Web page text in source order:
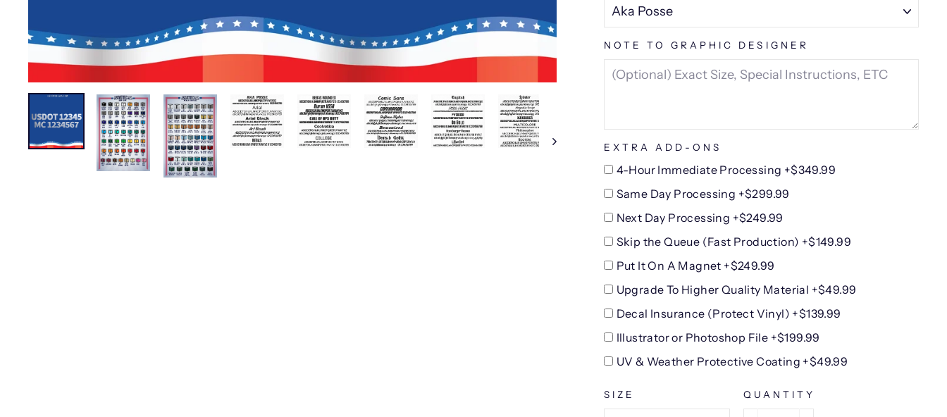
NOTE TO GRAPHIC DESIGNER
EXTRA ADD-ONS
4-Hour Immediate Processing +$349.99
Same Day Processing +$299.99
Next Day Processing +$249.99
Skip the Queue (Fast Production) +$149.99
Put It On A Magnet +$249.99
Upgrade To Higher Quality Material +$49.99
Decal Insurance (Protect Vinyl) +$139.99
Illustrator or Photoshop File +$199.99
UV & Weather Protective Coating +$49.99
SIZE QUANTITY